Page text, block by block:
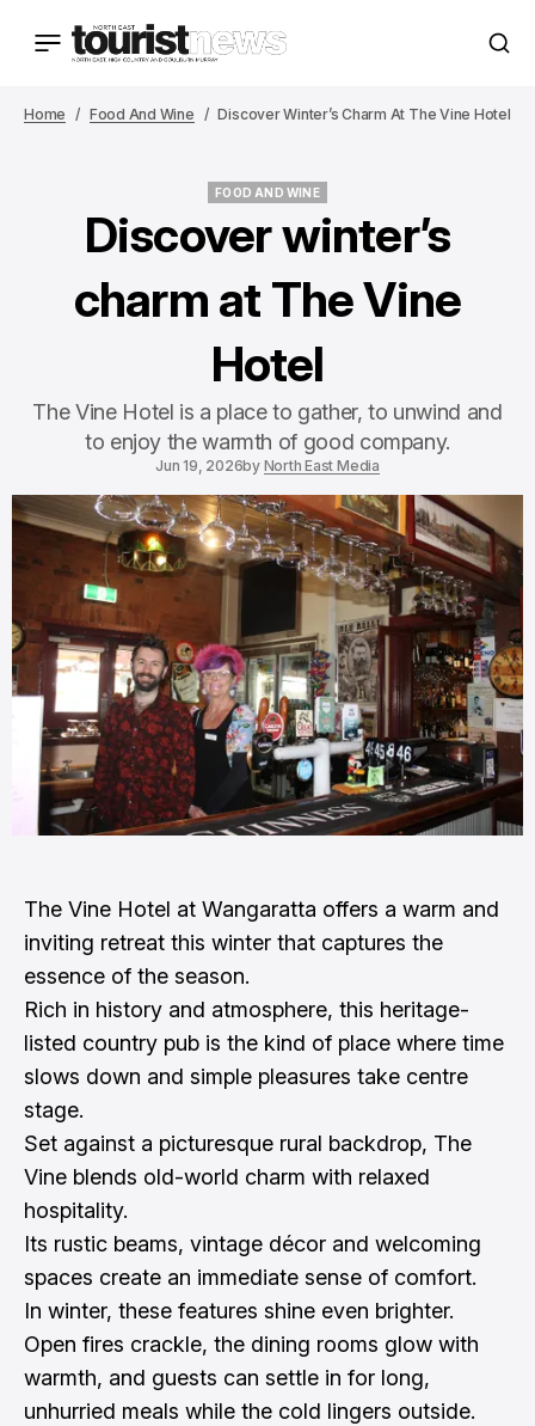
Home Food And Wine Discover Winter’s Charm At The Vine Hotel
FOOD AND WINE
Discover winter’s
charm at The Vine
Hotel
The Vine Hotel is a place to gather, to unwind and
to enjoy the warmth of good company.
Jun 19, 2026by North East Media
The Vine Hotel at Wangaratta offers a warm and
inviting retreat this winter that captures the
essence of the season.
Rich in history and atmosphere, this heritage-
listed country pub is the kind of place where time
slows down and simple pleasures take centre
stage.
Set against a picturesque rural backdrop, The
Vine blends old-world charm with relaxed
hospitality.
Its rustic beams, vintage décor and welcoming
spaces create an immediate sense of comfort.
In winter, these features shine even brighter.
Open fires crackle, the dining rooms glow with
warmth, and guests can settle in for long,
unhurried meals while the cold lingers outside.